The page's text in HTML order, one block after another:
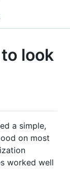
look
a simple,
on most
worked well